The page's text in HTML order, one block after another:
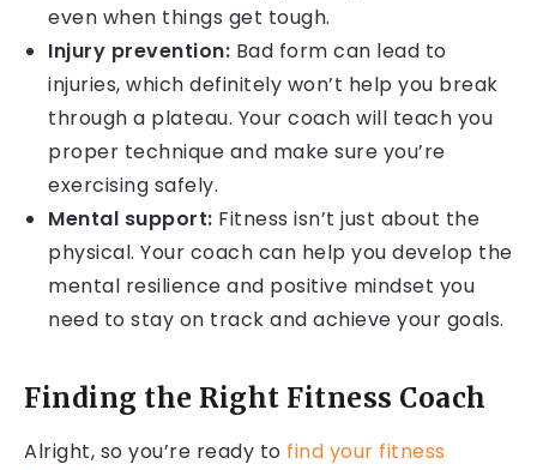
even when things get tough.
Injury prevention: Bad form can lead to
injuries, which definitely won’t help you break
through a plateau. Your coach will teach you
proper technique and make sure you’re
exercising safely.
Mental support: Fitness isn’t just about the
physical. Your coach can help you develop the
mental resilience and positive mindset you
need to stay on track and achieve your goals.
Finding the Right Fitness Coach
Alright, so you’re ready to find your fitness